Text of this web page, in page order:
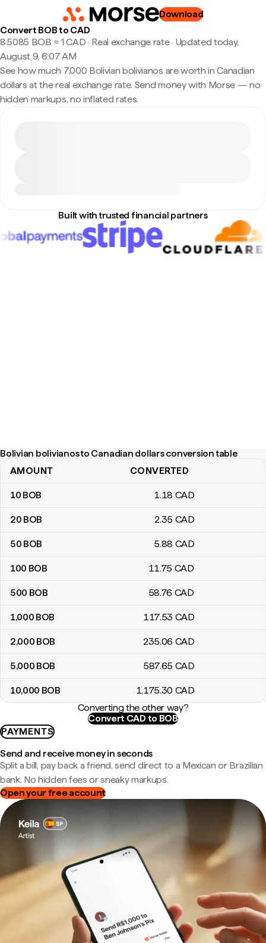
Download
Convert BOB to CAD
8.5085 BOB ≈ 1 CAD · Real exchange rate· Updated today,
August 9, 6:07 AM
See how much 7,000 Bolivian bolivianos are worth in Canadian
dollars at the real exchange rate. Send money with Morse — no
hidden markups, no inflated rates.
Built with trusted financial partners
Bolivian bolivianos to Canadian dollars conversion table
Bolivian bolivianos to Canadian dollars conversion table
AMOUNT CONVERTED
10 BOB 1.18 CAD
20 BOB 2.35 CAD
50 BOB 5.88 CAD
100 BOB 11.75 CAD
500 BOB 58.76 CAD
1,000 BOB 117.53 CAD
2,000 BOB 235.06 CAD
5,000 BOB 587.65 CAD
10,000 BOB 1,175.30 CAD
Converting the other way?
Convert CAD to BOB
PAYMENTS
Send and receive money in seconds
Split a bill, pay back a friend, send direct to a Mexican or Brazilian
bank. No hidden fees or sneaky markups.
Open your free account